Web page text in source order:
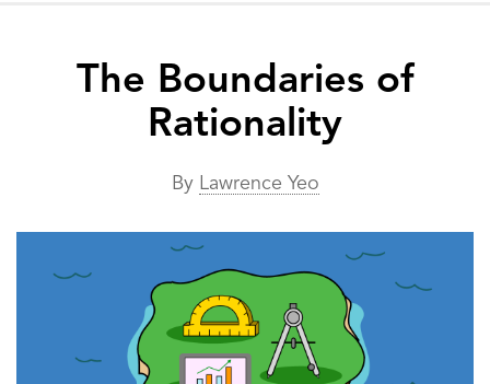
The Boundaries of
Rationality
By Lawrence Yeo